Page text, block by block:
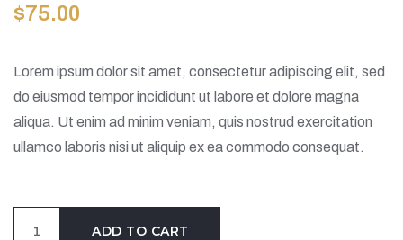
$75.00
Lorem ipsum dolor sit amet, consectetur adipiscing elit, sed
do eiusmod tempor incididunt ut labore et dolore magna
aliqua. Ut enim ad minim veniam, quis nostrud exercitation
ullamco laboris nisi ut aliquip ex ea commodo consequat.
ADD TO CART